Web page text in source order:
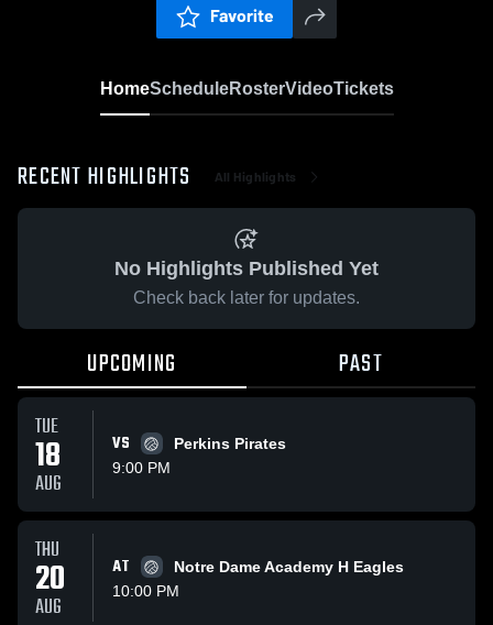
Favorite
HomeScheduleRosterVideoTickets
RECENT HIGHLIGHTS All Highlights
No Highlights Published Yet
Check back later for updates.
UPCOMING PAST
TUE
18
AUG
VS
Perkins Pirates
9:00 PM
THU
20
AUG
AT
Notre Dame Academy H Eagles
10:00 PM